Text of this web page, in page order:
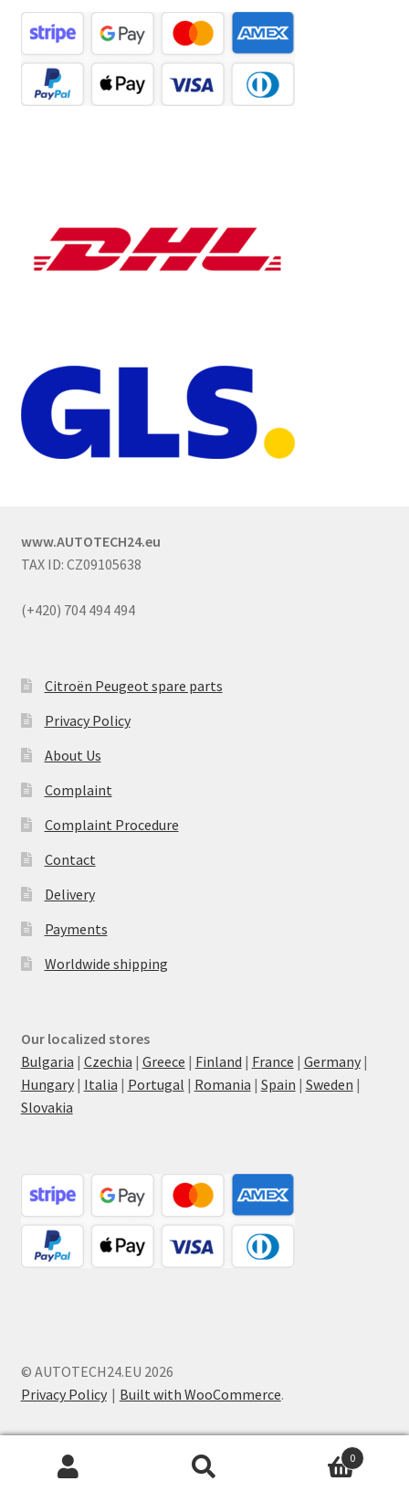
www.AUTOTECH24.eu
TAX ID: CZ09105638
(+420) 704 494 494
Citroën Peugeot spare parts
Privacy Policy
About Us
Complaint
Complaint Procedure
Contact
Delivery
Payments
Worldwide shipping
Our localized stores
Bulgaria | Czechia | Greece | Finland | France | Germany|
Hungary| Italia | Portugal | Romania | Spain | Sweden |
Slovakia
© AUTOTECH24.EU 2026
Privacy Policy
Built with WooCommerce.
0